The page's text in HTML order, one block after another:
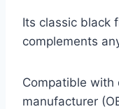
Its classic black
complements
Compatible with
manufacturer